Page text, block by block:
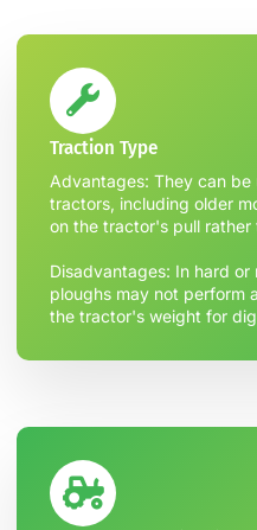
Traction Type
Advantages: They can
tractors, including older
on the tractor's pull
Disadvantages: In hard
ploughs may not perform
the tractor's weight for